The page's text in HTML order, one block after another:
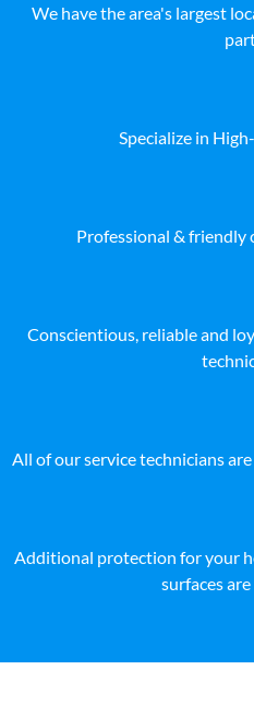
We have the area's largest
Specialize in
Professional & friendly
Conscientious, reliable and
All of our service technicians
Additional protection for your
surfaces